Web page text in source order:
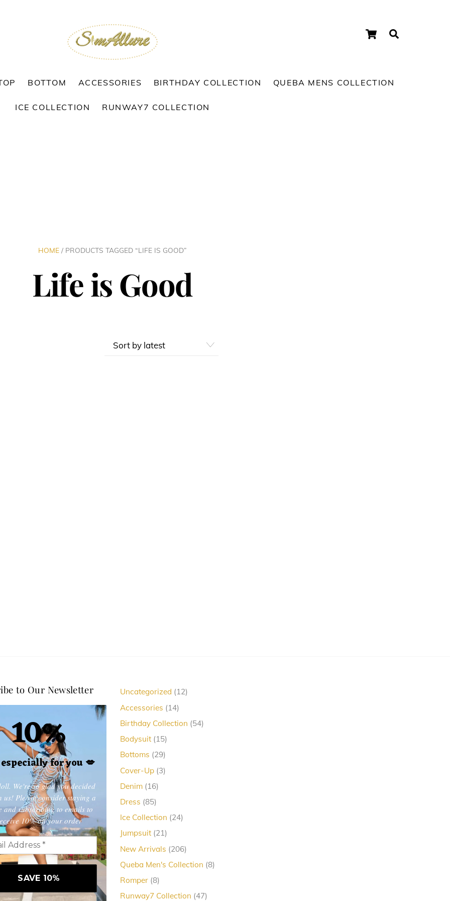
Cart
BOTTOM ACCESSORIES BIRTHDAY COLLECTION QUEBA MENS COLLECTION
ICE COLLECTION RUNWAY7 COLLECTION
HOME / PRODUCTS TAGGED “LIFE IS GOOD”
Life is Good
to Our Newsletter
10%
for you 💋
We're so glad you decided
us! Please consider staying a
and subscribing to emails to
10% off your order
Uncategorized 1212
Accessories 1414
Birthday Collection 5454
Bodysuit 1515
Bottoms 2929
Cover-Up 33
Denim 1616
Dress 8585
Ice Collection 2424
Jumpsuit 2121
New Arrivals 206206
Queba Men's Collection 88
Romper 88
Runway7 Collection 4747